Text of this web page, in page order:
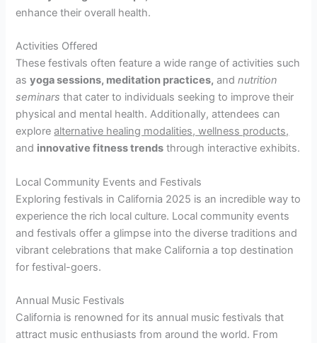
enhance their overall health.
Activities Offered
These festivals often feature a wide range of activities such
asyoga sessions, meditation practices, andnutrition
seminars that cater to individuals seeking to improve their
physical and mental health. Additionally, attendees can
explorealternative healing modalities, wellness products,
and innovative fitness trends through interactive exhibits.
Local Community Events and Festivals
Exploring festivals in California 2025 is an incredible way to
experience the rich local culture. Local community events
and festivals offer a glimpse into the diverse traditions and
vibrant celebrations that make California a top destination
for festival-goers.
Annual Music Festivals
California is renowned for its annual music festivals that
attract music enthusiasts from around the world. From